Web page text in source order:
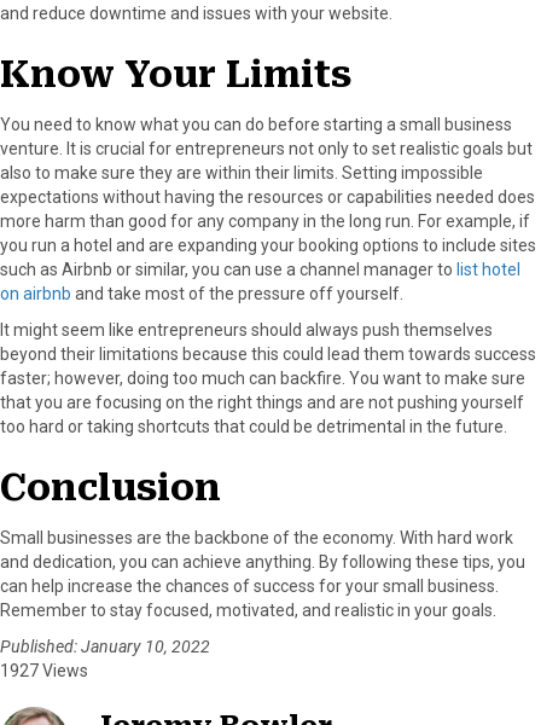
and reduce downtime and issues with your website.
Know Your Limits
You need to know what you can do before starting a small business
venture. It is crucial for entrepreneurs not only to set realistic goals but
also to make sure they are within their limits. Setting impossible
expectations without having the resources or capabilities needed does
more harm than good for any company in the long run. For example, if
you run a hotel and are expanding your booking options to include sites
such as Airbnb or similar, you can use a channel manager to list hotel
on airbnb and take most of the pressure off yourself.
It might seem like entrepreneurs should always push themselves
beyond their limitations because this could lead them towards success
faster; however, doing too much can backfire. You want to make sure
that you are focusing on the right things and are not pushing yourself
too hard or taking shortcuts that could be detrimental in the future.
Conclusion
Small businesses are the backbone of the economy. With hard work
and dedication, you can achieve anything. By following these tips, you
can help increase the chances of success for your small business.
Remember to stay focused, motivated, and realistic in your goals.
Published: January 10, 2022
1927 Views